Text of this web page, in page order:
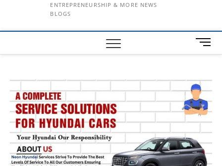
ENTREPRENEURSHIP & MORE NEWS
BLOGS
M
e
B
u
t
t